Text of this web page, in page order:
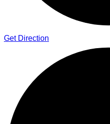
Get Direction